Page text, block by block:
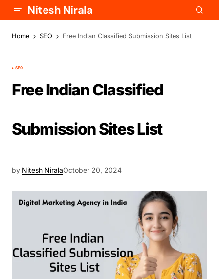
Nitesh Nirala
Home SEO Free Indian Classified Submission Sites List
SEO
Free Indian Classified
Submission Sites List
by Nitesh NiralaOctober 20, 2024